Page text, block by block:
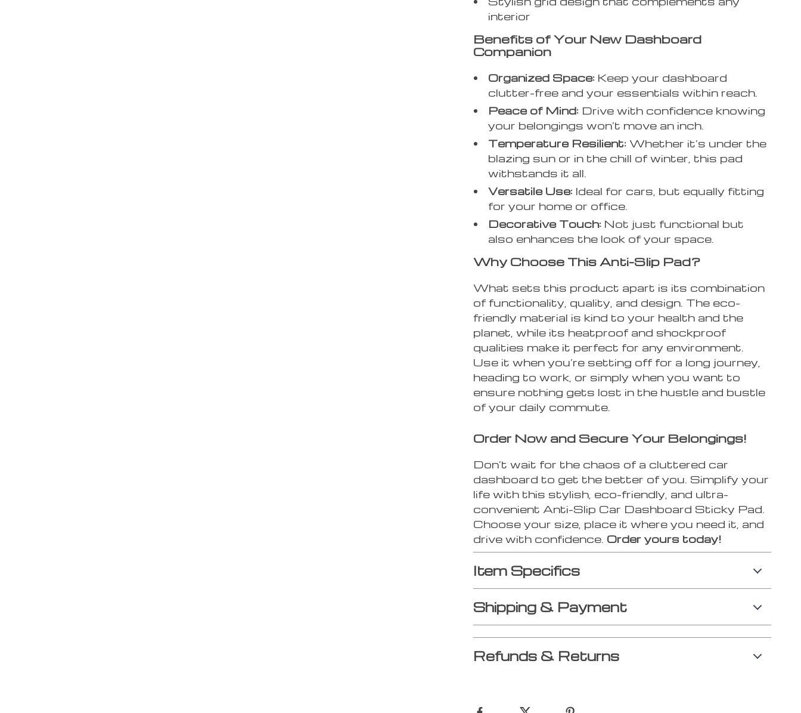
interior
Benefits of Your New Dashboard
Companion
Organized Space: Keep your dashboard
clutter-free and your essentials within reach.
Peace of Mind: Drive with confidence knowing
your belongings won’t move an inch.
Temperature Resilient: Whether it’s under the
blazing sun or in the chill of winter, this pad
withstands it all.
Versatile Use: Ideal for cars, but equally fitting
for your home or office.
Decorative Touch: Not just functional but
also enhances the look of your space.
Why Choose This Anti-Slip Pad?
What sets this product apart is its combination
of functionality, quality, and design. The eco-
friendly material is kind to your health and the
planet, while its heatproof and shockproof
qualities make it perfect for any environment.
Use it when you’re setting off for a long journey,
heading to work, or simply when you want to
ensure nothing gets lost in the hustle and bustle
of your daily commute.
Order Now and Secure Your Belongings!
Don’t wait for the chaos of a cluttered car
dashboard to get the better of you. Simplify your
life with this stylish, eco-friendly, and ultra-
convenient Anti-Slip Car Dashboard Sticky Pad.
Choose your size, place it where you need it, and
drive with confidence. Order yours today!
Item Specifics
Shipping & Payment
Refunds & Returns